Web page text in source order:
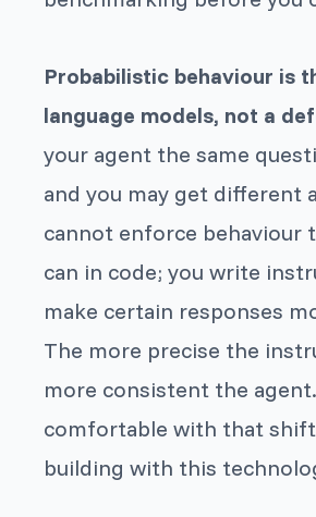
Probabilistic behaviour is
language models, not a
your agent the same
and you may get different
cannot enforce behaviour
can in code; you write
make certain responses
The more precise the
more consistent the
comfortable with that
building with this